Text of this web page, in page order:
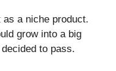
a niche product.
grow into a big
to pass.